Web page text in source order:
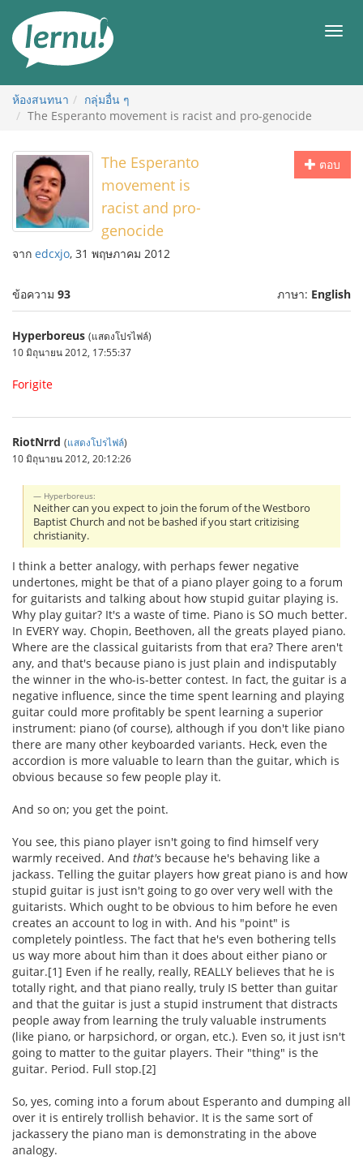
สารบัญ
เมนู
ห้องสนทนา
กลุ่มอื่น ๆ
The Esperanto movement is racist and pro-genocide
ตอบ
The Esperanto
movement is
racist and pro-
genocide
จาก edcxjo, 31 พฤษภาคม 2012
ข้อความ 93 ภาษา: English
Hyperboreus (แสดงโปรไฟล์)
10 มิถุนายน 2012, 17:55:37
Forigite
RiotNrrd (แสดงโปรไฟล์)
10 มิถุนายน 2012, 20:12:26
Hyperboreus:
Neither can you expect to join the forum of the Westboro
Baptist Church and not be bashed if you start critizising
christianity.
I think a better analogy, with perhaps fewer negative
undertones, might be that of a piano player going to a forum
for guitarists and talking about how stupid guitar playing is.
Why play guitar? It's a waste of time. Piano is SO much better.
In EVERY way. Chopin, Beethoven, all the greats played piano.
Where are the classical guitarists from that era? There aren't
any, and that's because piano is just plain and indisputably
the winner in the who-is-better contest. In fact, the guitar is a
negative influence, since the time spent learning and playing
guitar could more profitably be spent learning a superior
instrument: piano (of course), although if you don't like piano
there are many other keyboarded variants. Heck, even the
accordion is more valuable to learn than the guitar, which is
obvious because so few people play it.
And so on; you get the point.
You see, this piano player isn't going to find himself very
warmly received. And that's because he's behaving like a
jackass. Telling the guitar players how great piano is and how
stupid guitar is just isn't going to go over very well with the
guitarists. Which ought to be obvious to him before he even
creates an account to log in with. And his "point" is
completely pointless. The fact that he's even bothering tells
us way more about him than it does about either piano or
guitar.[1] Even if he really, really, REALLY believes that he is
totally right, and that piano really, truly IS better than guitar
and that the guitar is just a stupid instrument that distracts
people away from learning the truly valuable instruments
(like piano, or harpsichord, or organ, etc.). Even so, it just isn't
going to matter to the guitar players. Their "thing" is the
guitar. Period. Full stop.[2]
So, yes, coming into a forum about Esperanto and dumping all
over it is entirely trollish behavior. It is the same sort of
jackassery the piano man is demonstrating in the above
analogy.